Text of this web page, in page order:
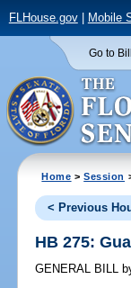
FLHouse.gov| Mobile
Go to
Home >Session
< Previous
HB 275:
GENERAL BILL